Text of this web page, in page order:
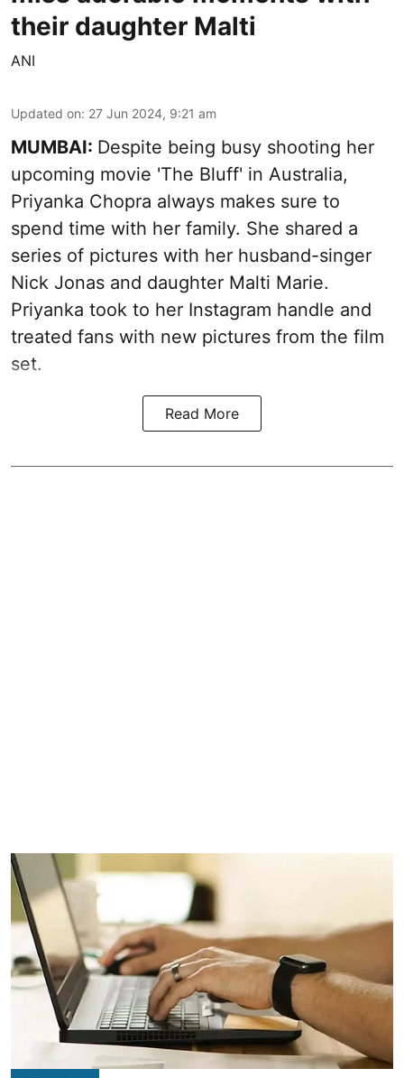
their daughter Malti
ANI
Updated on: 27 Jun 2024, 9:21 am
MUMBAI: Despite being busy shooting her
upcoming movie 'The Bluff' in Australia,
Priyanka Chopra always makes sure to
spend time with her family. She shared a
series of pictures with her husband-singer
Nick Jonas and daughter Malti Marie.
Priyanka took to her Instagram handle and
treated fans with new pictures from the film
set.
Read More